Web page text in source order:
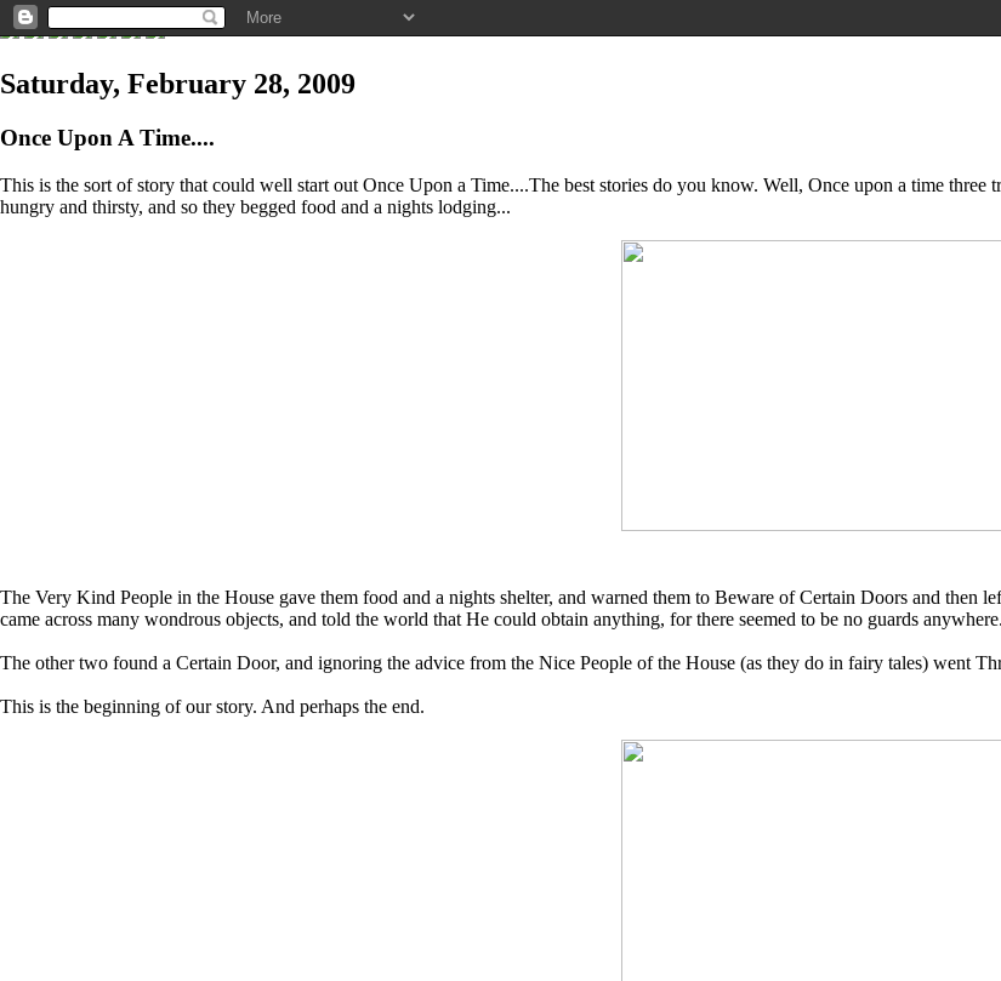
Saturday, February 28, 2009
Once Upon A Time....
This is the sort of story that could well start out Once Upon a Time....The best stories do you know. Well, Once upon a time
hungry and thirsty, and so they begged food and a nights lodging...
The Very Kind People in the House gave them food and a nights shelter, and warned them to Beware of Certain Doors and then
came across many wondrous objects, and told the world that He could obtain anything, for there seemed to be no guards
The other two found a Certain Door, and ignoring the advice from the Nice People of the House (as they do in fairy tales) went
This is the beginning of our story. And perhaps the end.